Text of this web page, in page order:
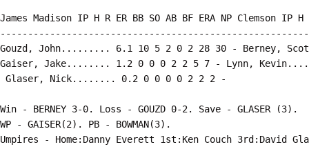
James Madison IP H R ER BB SO AB BF ERA NP Clemson IP H
Gouzd, John......... 6.1 10 5 2 0 2 28 30 - Berney,
Gaiser, Jake........ 1.2 0 0 0 2 2 5 7 - Lynn,
Win - BERNEY 3-0. Loss - GOUZD 0-2. Save - GLASER (3).
WP - GAISER(2). PB - BOWMAN(3).
Umpires - Home:Danny Everett 1st:Ken Couch 3rd:David